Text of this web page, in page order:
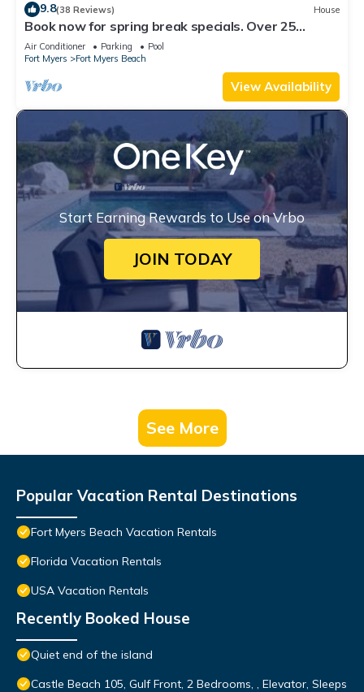
9.8(38 Reviews) House
Book now for spring break specials. Over 25
restaurants open. Heated pool
Air Conditioner Parking
Pool
Fort Myers
Fort Myers Beach
View Availability
Start Earning Rewards to Use on Vrbo
JOIN TODAY
See More
Popular Vacation Rental Destinations
Fort Myers Beach Vacation Rentals
Florida Vacation Rentals
USA Vacation Rentals
Recently Booked House
Quiet end of the island
Castle Beach 105, Gulf Front, 2 Bedrooms, , Elevator, Sleeps